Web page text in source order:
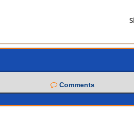
Comments